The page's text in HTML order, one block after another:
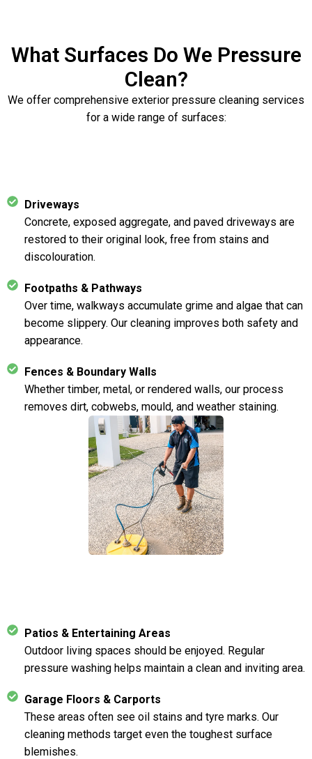
What Surfaces Do We Pressure
Clean?
We offer comprehensive exterior pressure cleaning services
for a wide range of surfaces:
Driveways
Concrete, exposed aggregate, and paved driveways are
restored to their original look, free from stains and
discolouration.
Footpaths & Pathways
Over time, walkways accumulate grime and algae that can
become slippery. Our cleaning improves both safety and
appearance.
Fences & Boundary Walls
Whether timber, metal, or rendered walls, our process
removes dirt, cobwebs, mould, and weather staining.
Patios & Entertaining Areas
Outdoor living spaces should be enjoyed. Regular
pressure washing helps maintain a clean and inviting area.
Garage Floors & Carports
These areas often see oil stains and tyre marks. Our
cleaning methods target even the toughest surface
blemishes.